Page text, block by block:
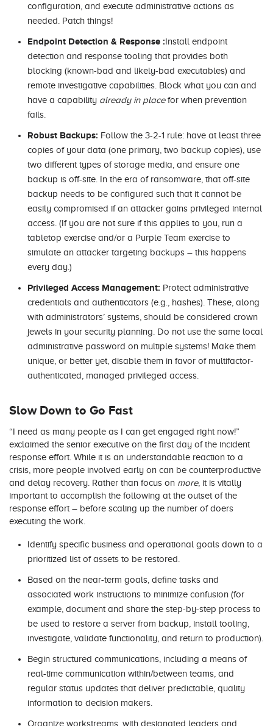
configuration, and execute administrative actions as
needed. Patch things!
Endpoint Detection & Response :Install endpoint
detection and response tooling that provides both
blocking (known-bad and likely-bad executables) and
remote investigative capabilities. Block what you can and
have a capability already in placefor when prevention
fails.
Robust Backups: Follow the 3-2-1 rule: have at least three
copies of your data (one primary, two backup copies), use
two different types of storage media, and ensure one
backup is off-site. In the era of ransomware, that off-site
backup needs to be configured such that it cannot be
easily compromised if an attacker gains privileged internal
access. (If you are not sure if this applies to you, run a
tabletop exercise and/or a Purple Team exercise to
simulate an attacker targeting backups – this happens
every day.)
Privileged Access Management: Protect administrative
credentials and authenticators (e.g., hashes). These, along
with administrators’ systems, should be considered crown
jewels in your security planning. Do not use the same local
administrative password on multiple systems! Make them
unique, or better yet, disable them in favor of multifactor-
authenticated, managed privileged access.
Slow Down to Go Fast
“I need as many people as I can get engaged right now!”
exclaimed the senior executive on the first day of the incident
response effort. While it is an understandable reaction to a
crisis, more people involved early on can be counterproductive
and delay recovery. Rather than focus on more, it is vitally
important to accomplish the following at the outset of the
response effort – before scaling up the number of doers
executing the work.
Identify specific business and operational goals down to a
prioritized list of assets to be restored.
Based on the near-term goals, define tasks and
associated work instructions to minimize confusion (for
example, document and share the step-by-step process to
be used to restore a server from backup, install tooling,
investigate, validate functionality, and return to production).
Begin structured communications, including a means of
real-time communication within/between teams, and
regular status updates that deliver predictable, quality
information to decision makers.
Organize workstreams, with designated leaders and